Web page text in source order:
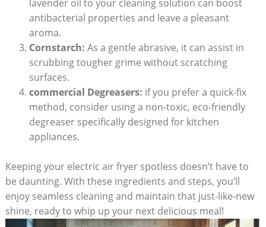
lavender oil to your cleaning solution can boost
antibacterial properties and leave a pleasant
aroma.
Cornstarch: As a gentle abrasive, it can assist in
scrubbing tougher grime without scratching
surfaces.
commercial Degreasers: if you prefer a quick-fix
method, consider using a non-toxic, eco-friendly
degreaser specifically designed for kitchen
appliances.
Keeping your electric air fryer spotless doesn’t have to
be daunting. With these ingredients and steps, you’ll
enjoy seamless cleaning and maintain that just-like-new
shine, ready to whip up your next delicious meal!